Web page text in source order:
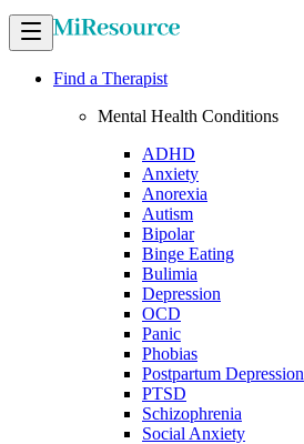
Find a Therapist
Mental Health Conditions
ADHD
Anxiety
Anorexia
Autism
Bipolar
Binge Eating
Bulimia
Depression
OCD
Panic
Phobias
Postpartum Depression
PTSD
Schizophrenia
Social Anxiety